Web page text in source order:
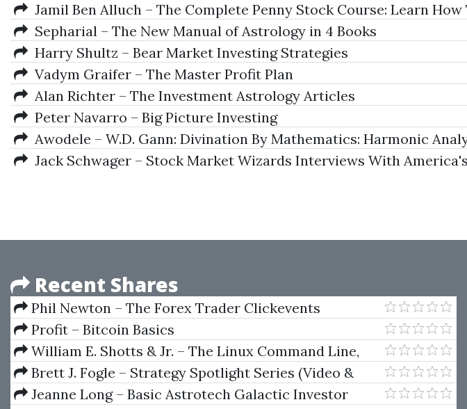
Jamil Ben Alluch – The Complete Penny Stock Course: Learn
Sepharial – The New Manual of Astrology in 4 Books
Harry Shultz – Bear Market Investing Strategies
Vadym Graifer – The Master Profit Plan
Alan Richter – The Investment Astrology Articles
Peter Navarro – Big Picture Investing
Awodele – W.D. Gann: Divination By Mathematics: Harmonic
Jack Schwager – Stock Market Wizards Interviews With
Recent Shares
Phil Newton – The Forex Trader Clickevents
Profit – Bitcoin Basics
William E. Shotts & Jr. – The Linux Command Line,
Complete Guide
Brett J. Fogle – Strategy Spotlight Series (Video &
Manuals)
Jeanne Long – Basic Astrotech Galactic Investor